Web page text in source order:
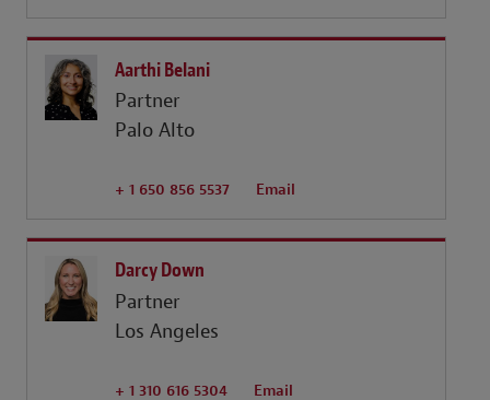
Aarthi Belani
Partner
Palo Alto
+ 1 650 856 5537 Email
Darcy Down
Partner
Los Angeles
+ 1 310 616 5304 Email